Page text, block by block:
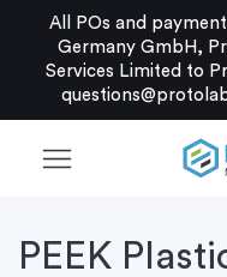
All POs and
Germany GmbH,
Services Limited to
menu
PEEK